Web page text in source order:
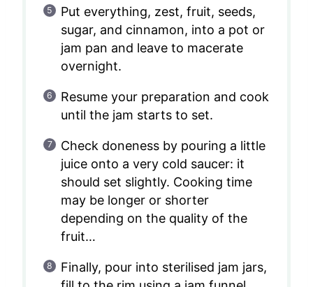
Put everything, zest, fruit, seeds,
sugar, and cinnamon, into a pot or
jam pan and leave to macerate
overnight.
Resume your preparation and cook
until the jam starts to set.
Check doneness by pouring a little
juice onto a very cold saucer: it
should set slightly. Cooking time
may be longer or shorter
depending on the quality of the
fruit…
Finally, pour into sterilised jam jars,